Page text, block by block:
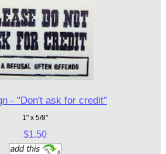
- "Don't ask for credit"
1" x 5/8"
$1.50